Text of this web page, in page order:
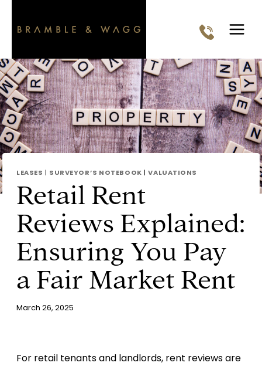
LEASES | SURVEYOR’S NOTEBOOK |VALUATIONS
Retail Rent
Reviews Explained:
Ensuring You Pay
a Fair Market Rent
March 26, 2025
For retail tenants and landlords, rent reviews are